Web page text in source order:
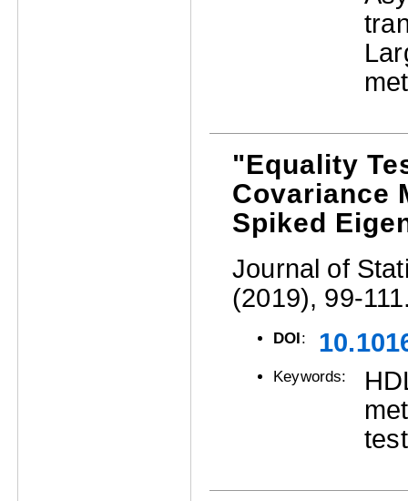
"Equality
Covariance
Spiked
Journal of
(2019), 99-
DOI:
Keywords:
test